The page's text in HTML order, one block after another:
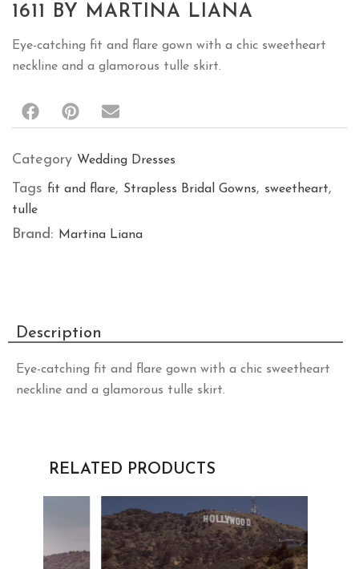
1611 BY MARTINA LIANA
Eye-catching fit and flare gown with a chic sweetheart
neckline and a glamorous tulle skirt.
Category Wedding Dresses
Tags fit and flare, Strapless Bridal Gowns, sweetheart,
tulle
Brand: Martina Liana
Description
Eye-catching fit and flare gown with a chic sweetheart
neckline and a glamorous tulle skirt.
RELATED PRODUCTS